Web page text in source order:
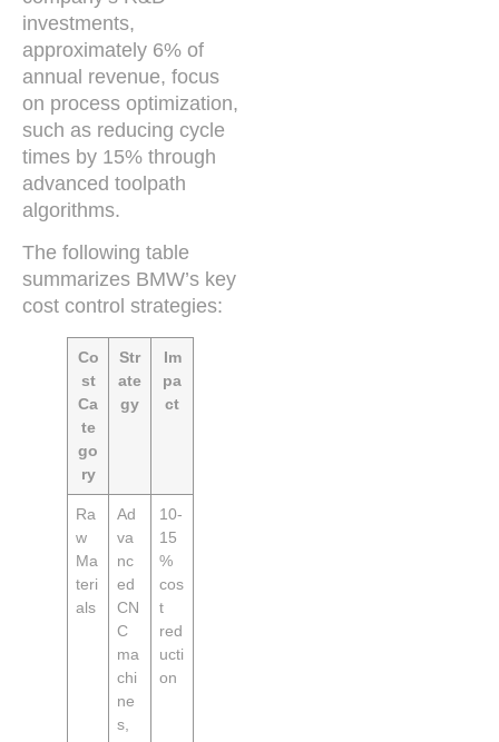
investments,
approximately 6% of
annual revenue, focus
on process optimization,
such as reducing cycle
times by 15% through
advanced toolpath
algorithms.
The following table
summarizes BMW’s key
cost control strategies:
Co
st
Ca
te
go
ry
Str
ate
gy
Im
pa
ct
Ra
w
Ma
teri
als
Ad
va
nc
ed
CN
C
ma
chi
ne
s,
10-
15
%
cos
t
red
ucti
on